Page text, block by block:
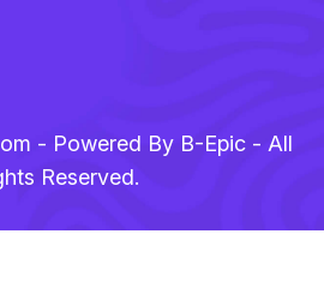
- Powered By B-Epic - All
Reserved.